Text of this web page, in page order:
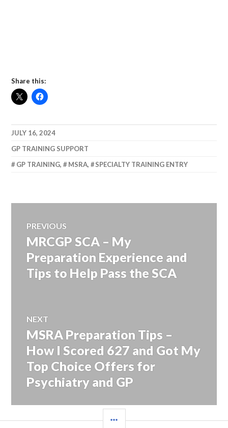
Share this:
JULY 16, 2024
GP TRAINING SUPPORT
GP TRAINING, MSRA, SPECIALTY TRAINING ENTRY
Post
navigation
PREVIOUS
Previous
post:
MRCGP SCA – My
Preparation Experience and
Tips to Help Pass the SCA
NEXT
Next
post:
MSRA Preparation Tips –
How I Scored 627 and Got My
Top Choice Offers for
Psychiatry and GP